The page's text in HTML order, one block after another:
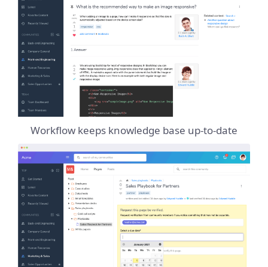
Workflow keeps knowledge base up-to-date